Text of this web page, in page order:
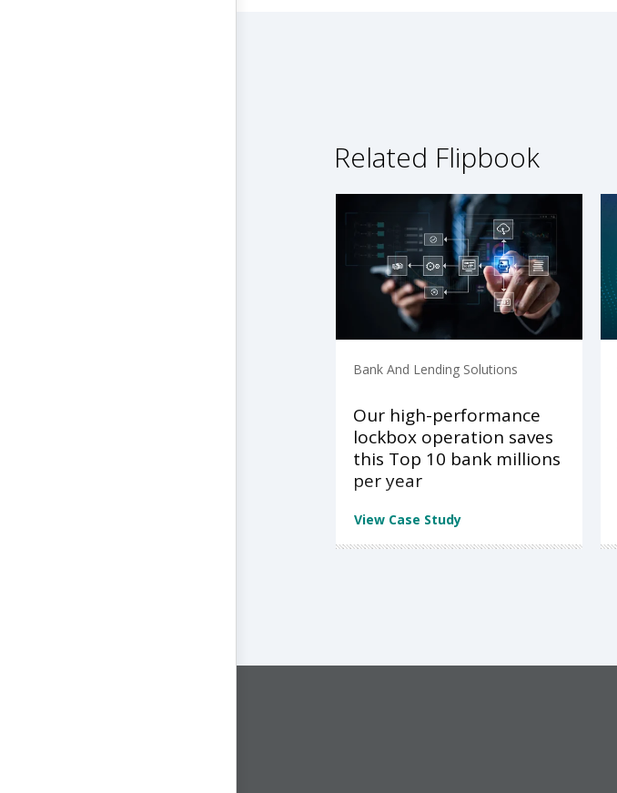
Related Flipbook
Bank And Lending Solutions
Our high-performance
lockbox operation saves
this Top 10 bank millions
per year
View Case Study